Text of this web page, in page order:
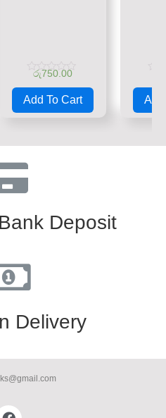
Rated
0
out
රු750.00
Add To Cart
0
out
Add
Deposit
Delivery